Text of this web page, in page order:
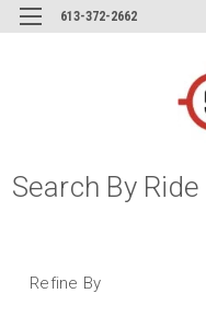
613-372-2662
Search By Ride
Refine By